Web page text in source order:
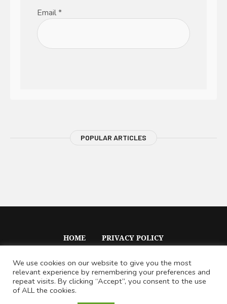
Email*
POPULAR ARTICLES
HOME PRIVACY POLICY
We use cookies on our website to give you the most
relevant experience by remembering your preferences and
repeat visits. By clicking “Accept”, you consent to the use
of ALL the cookies.